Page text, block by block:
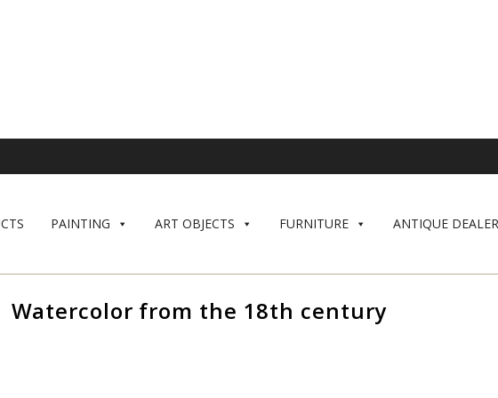
PAINTING ART OBJECTS FURNITURE ANTIQUE
Watercolor from the 18th century